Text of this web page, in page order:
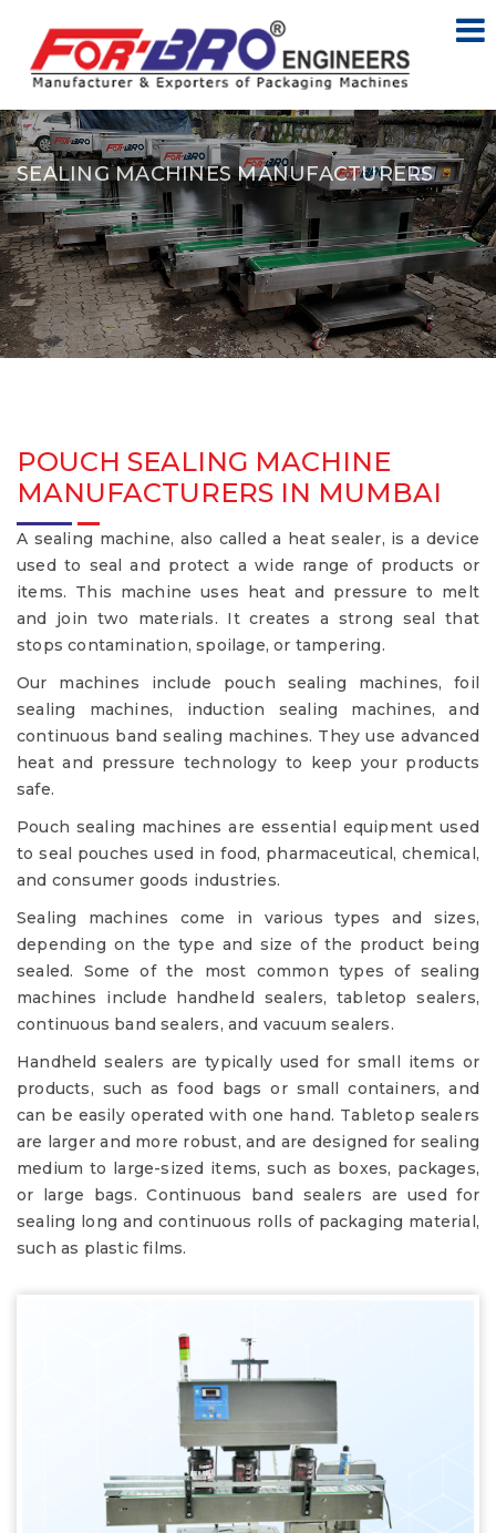
SEALING MACHINES MANUFACTURERS
POUCH SEALING MACHINE
MANUFACTURERS IN MUMBAI
A sealing machine, also called a heat sealer, is a device
used to seal and protect a wide range of products or
items. This machine uses heat and pressure to melt
and join two materials. It creates a strong seal that
stops contamination, spoilage, or tampering.
Our machines include pouch sealing machines, foil
sealing machines, induction sealing machines, and
continuous band sealing machines. They use advanced
heat and pressure technology to keep your products
safe.
Pouch sealing machines are essential equipment used
to seal pouches used in food, pharmaceutical, chemical,
and consumer goods industries.
Sealing machines come in various types and sizes,
depending on the type and size of the product being
sealed. Some of the most common types of sealing
machines include handheld sealers, tabletop sealers,
continuous band sealers, and vacuum sealers.
Handheld sealers are typically used for small items or
products, such as food bags or small containers, and
can be easily operated with one hand. Tabletop sealers
are larger and more robust, and are designed for sealing
medium to large-sized items, such as boxes, packages,
or large bags. Continuous band sealers are used for
sealing long and continuous rolls of packaging material,
such as plastic films.